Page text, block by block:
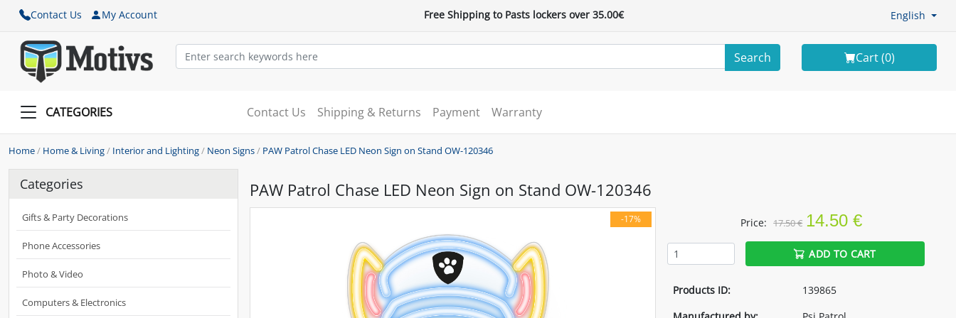
Contact Us My Account Free Shipping to Pasts lockers over 35.00€ English
Search Cart (0)
CATEGORIES Contact Us Shipping & Returns Payment Warranty
Home/ Home & Living/ Interior and Lighting/ Neon Signs/ PAW Patrol Chase LED Neon Sign on Stand OW-120346
Categories
Gifts & Party Decorations
Phone Accessories
Photo & Video
Computers & Electronics
PAW Patrol Chase LED Neon Sign on Stand OW-120346
-17% Price: 17.50 € 14.50 €
ADD TO CART
Products ID:
139865